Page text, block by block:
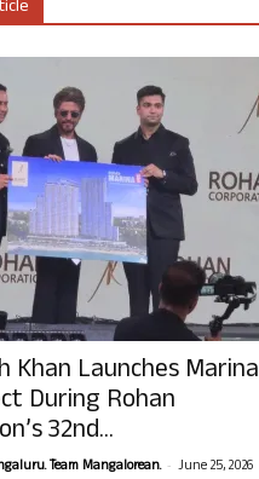
Khan Launches Marina
During Rohan
32nd...
Team Mangalorean. - June 25, 2026